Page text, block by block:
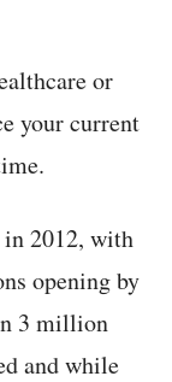
or
your current
in 2012, with
opening by
3 million
and while